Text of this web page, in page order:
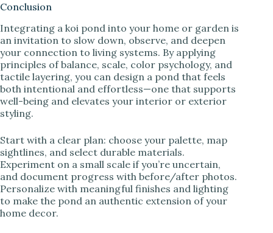
Conclusion
Integrating a koi pond into your home or garden is
an invitation to slow down, observe, and deepen
your connection to living systems. By applying
principles of balance, scale, color psychology, and
tactile layering, you can design a pond that feels
both intentional and effortless—one that supports
well-being and elevates your interior or exterior
styling.
Start with a clear plan: choose your palette, map
sightlines, and select durable materials.
Experiment on a small scale if you’re uncertain,
and document progress with before/after photos.
Personalize with meaningful finishes and lighting
to make the pond an authentic extension of your
home decor.